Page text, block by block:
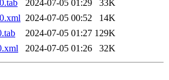
2024-07-05 01:29
33K
2024-07-05 00:52
14K
2024-07-05 01:27 129K
2024-07-05 01:26 32K